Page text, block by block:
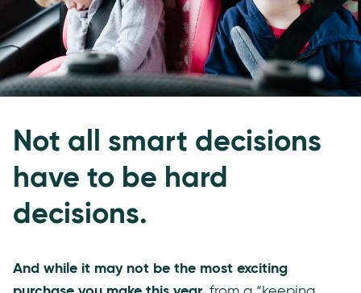
Not all smart decisions
have to be hard
decisions.
And while it may not be the most exciting